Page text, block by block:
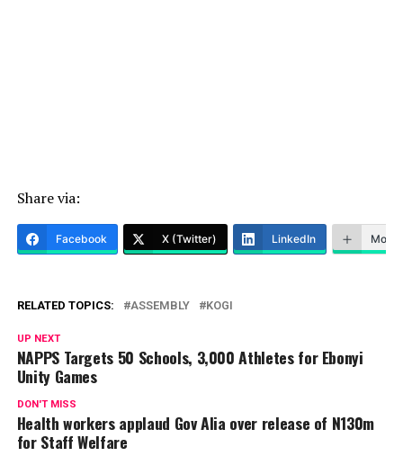
Share via:
Facebook X (Twitter) LinkedIn More
RELATED TOPICS: ASSEMBLY KOGI
UP NEXT
NAPPS Targets 50 Schools, 3,000 Athletes for Ebonyi
Unity Games
DON'T MISS
Health workers applaud Gov Alia over release of N130m
for Staff Welfare